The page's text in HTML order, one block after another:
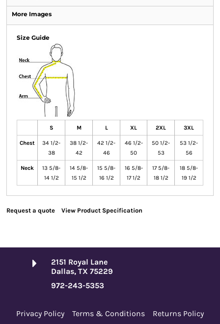
More Images
Size Guide
S M L XL 2XL 3XL
Chest
34 1/2-
38
38 1/2-
42
42 1/2-
46
46 1/2-
50
50 1/2-
53
53 1/2-
56
Neck
13 5/8-
14 1/2
14 5/8-
15 1/2
15 5/8-
16 1/2
16 5/8-
17 1/2
17 5/8-
18 1/2
18 5/8-
19 1/2
Request a quote View Product Specification
2151 Royal Lane
Dallas, TX 75229
972-243-5353
Privacy Policy Terms & Conditions Returns Policy